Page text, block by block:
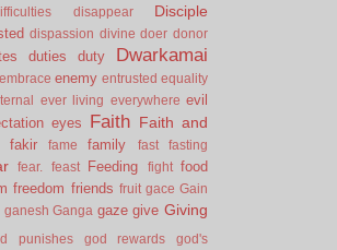
disappear Disciple
dispassion divine doer donor
duties duty Dwarkamai
embrace enemy entrusted equality
ever living everywhere evil
eyes Faith Faith and
fakir fame family fast fasting
fear. feast Feeding fight food
freedom friends fruit gace Gain
ganesh Ganga gaze give Giving
punishes god rewards
god's